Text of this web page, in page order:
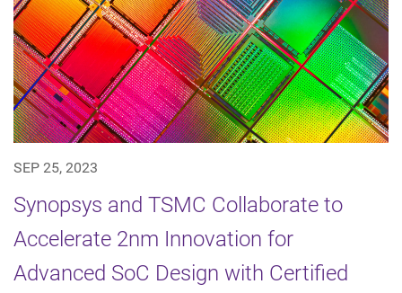
SEP 25, 2023
Synopsys and TSMC Collaborate to
Accelerate 2nm Innovation for
Advanced SoC Design with Certified